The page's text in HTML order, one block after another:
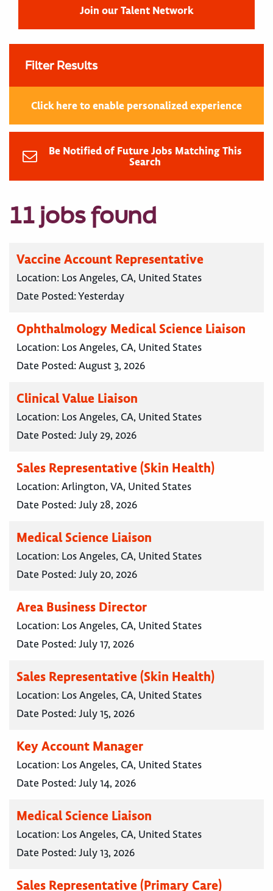
Join our Talent Network
Filter Results
Click here to enable personalized experience
Be Notified of Future Jobs Matching This
Search
11 jobs found
Vaccine Account Representative
Location: Los Angeles, CA, United States
Date Posted:Yesterday
Ophthalmology Medical Science Liaison
Location: Los Angeles, CA, United States
Date Posted:August 3, 2026
Clinical Value Liaison
Location: Los Angeles, CA, United States
Date Posted:July 29, 2026
Sales Representative (Skin Health)
Location:Arlington, VA, United States
Date Posted:July 28, 2026
Medical Science Liaison
Location: Los Angeles, CA, United States
Date Posted:July 20, 2026
Area Business Director
Location: Los Angeles, CA, United States
Date Posted:July 17, 2026
Sales Representative (Skin Health)
Location: Los Angeles, CA, United States
Date Posted:July 15, 2026
Key Account Manager
Location: Los Angeles, CA, United States
Date Posted:July 14, 2026
Medical Science Liaison
Location: Los Angeles, CA, United States
Date Posted:July 13, 2026
Sales Representative (Primary Care)